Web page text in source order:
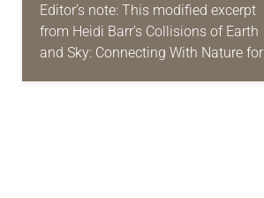
Editor’s note: This modified excerpt
from Heidi Barr’s Collisions of Earth
and Sky: Connecting With Nature for